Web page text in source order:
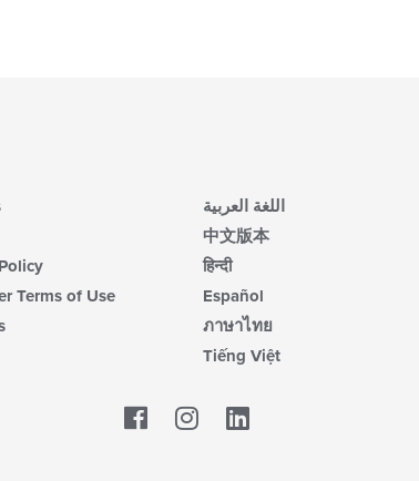
Terms of Use
اللغة العربية
中文版本
हिन्दी
Español
ภาษาไทย
Tiếng Việt
Facebook